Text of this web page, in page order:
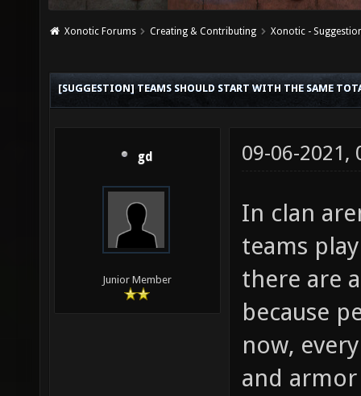
Xonotic Forums Creating & Contributing Xonotic -
[SUGGESTION] TEAMS SHOULD START WITH THE SAME
gd
Junior Member
09-06-2021,
In clan
teams
there are
because
now,
and